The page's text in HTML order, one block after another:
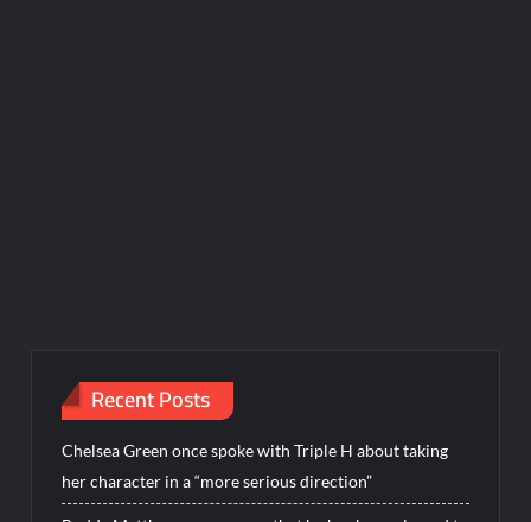
Recent Posts
Chelsea Green once spoke with Triple H about taking
her character in a “more serious direction”